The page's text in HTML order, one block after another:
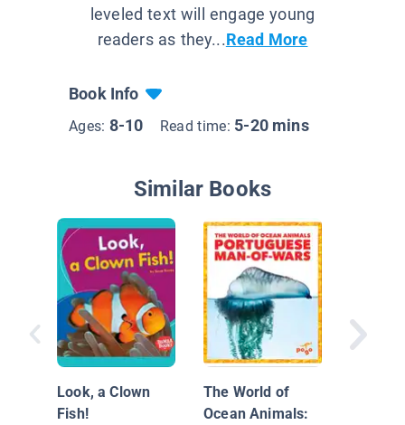
leveled text will engage young
readers as they...Read More
Book Info
Ages: 8-10 Read time: 5-20 mins
Similar Books
Look, a Clown
Fish!
The World of
Ocean Animals: